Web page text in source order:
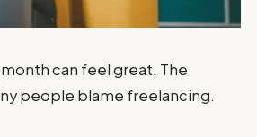
can feel great. The
people blame freelancing.